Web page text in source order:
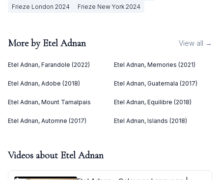
Frieze London 2024 Frieze New York 2024
More by Etel Adnan View all →
Etel Adnan, Farandole (2022) Etel Adnan, Memories (2021)
Etel Adnan, Adobe (2018) Etel Adnan, Guatemala (2017)
Etel Adnan, Mount Tamalpais Etel Adnan, Equilibre (2018)
Etel Adnan, Automne (2017) Etel Adnan, Islands (2018)
Videos about Etel Adnan